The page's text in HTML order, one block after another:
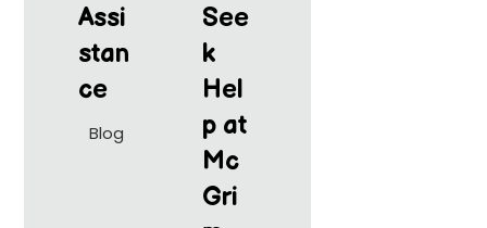
Assi
stan
ce
Blog
See
k
Hel
p at
Mc
Gri